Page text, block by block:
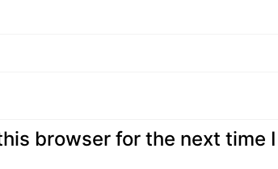
browser for the next time I